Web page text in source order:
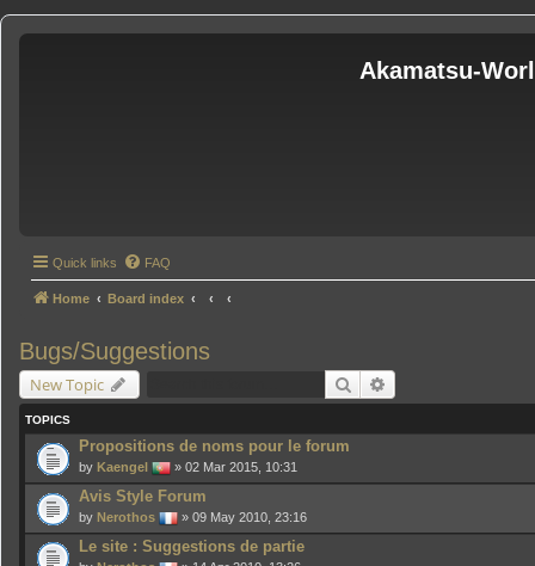
Akamatsu-
Quick links FAQ
Home Board index
Bugs/Suggestions
New Topic Search
TOPICS
Propositions de noms pour le forum
by Kaengel » 02 Mar 2015, 10:31
Avis Style Forum
by Nerothos » 09 May 2010, 23:16
Le site : Suggestions de partie